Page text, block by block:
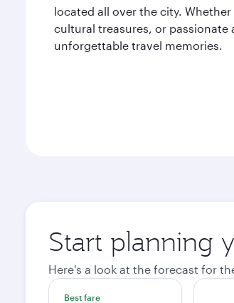
located all over the city.
cultural treasures, or passionate
unforgettable travel memories.
Start planning
Here's a look at the forecast for
Best fare